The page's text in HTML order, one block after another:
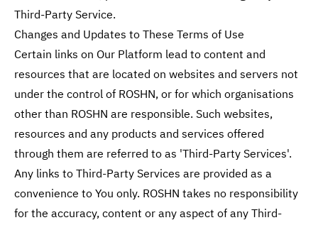
Third-Party Service.
Changes and Updates to These Terms of Use
Certain links on Our Platform lead to content and
resources that are located on websites and servers not
under the control of ROSHN, or for which organisations
other than ROSHN are responsible. Such websites,
resources and any products and services offered
through them are referred to as 'Third-Party Services'.
Any links to Third-Party Services are provided as a
convenience to You only. ROSHN takes no responsibility
for the accuracy, content or any aspect of any Third-